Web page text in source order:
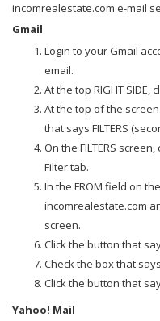
incomrealestate.com e-mail
Gmail
Login to your Gmail
email.
At the top RIGHT SIDE,
At the top of the screen
that says FILTERS
On the FILTERS
Filter tab.
In the FROM field on the
incomrealestate.com
screen.
Click the button that
Check the box that says
Click the button that
Yahoo! Mail